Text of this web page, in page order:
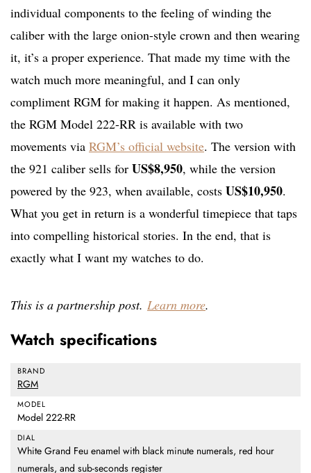
individual components to the feeling of winding the
caliber with the large onion-style crown and then wearing
it, it’s a proper experience. That made my time with the
watch much more meaningful, and I can only
compliment RGM for making it happen. As mentioned,
the RGM Model 222-RR is available with two
movements via RGM’s official website. The version with
the 921 caliber sells for US$8,950, while the version
powered by the 923, when available, costs US$10,950.
What you get in return is a wonderful timepiece that taps
into compelling historical stories. In the end, that is
exactly what I want my watches to do.
This is a partnership post. Learn more.
Watch specifications
BRAND
RGM
MODEL
Model 222-RR
DIAL
White Grand Feu enamel with black minute numerals, red hour
numerals, and sub-seconds register